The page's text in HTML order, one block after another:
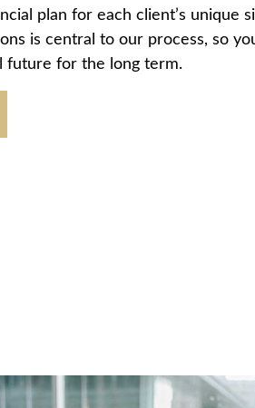
plan for each client’s unique
is central to our process, so
future for the long term.